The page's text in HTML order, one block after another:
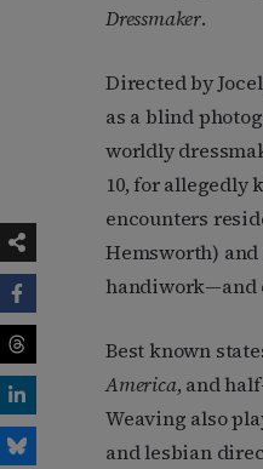
Dressmaker.
Directed by
as a blind
worldly
10, for allegedly
encounters
Hemsworth)
handiwork—and
Best known
America, and
Weaving also
and lesbian